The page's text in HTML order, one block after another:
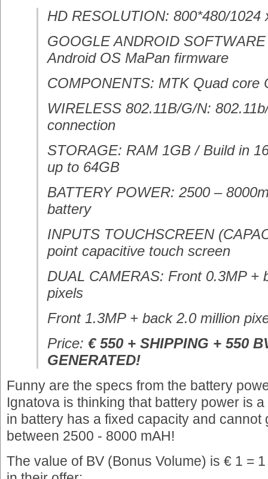
HD RESOLUTION: 800*480/1024
GOOGLE ANDROID SOFTWARE
Android OS MaPan firmware
COMPONENTS: MTK Quad core
WIRELESS 802.11B/G/N:
connection
STORAGE: RAM 1GB / Build in
up to 64GB
BATTERY POWER: 2500 –
battery
INPUTS TOUCHSCREEN
point capacitive touch screen
DUAL CAMERAS: Front 0.3MP +
pixels
Front 1.3MP + back 2.0 million
Price: € 550 + SHIPPING + 550
GENERATED!
Funny are the specs from the battery
Ignatova is thinking that battery power is
in battery has a fixed capacity and cannot
between 2500 - 8000 mAH!
The value of BV (Bonus Volume) is € 1 =